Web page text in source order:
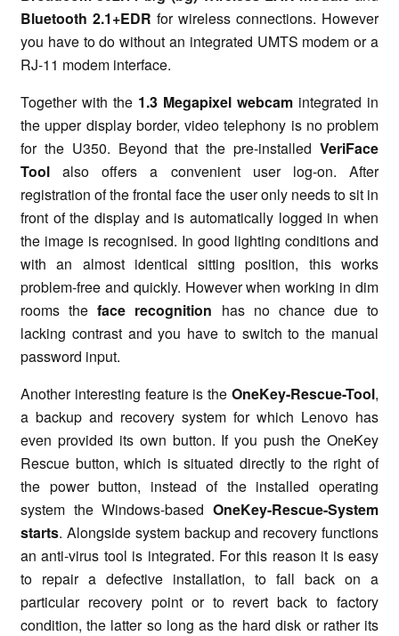
Bluetooth 2.1+EDR for wireless connections. However
you have to do without an integrated UMTS modem or a
RJ-11 modem interface.
Together with the 1.3 Megapixel webcam integrated in
the upper display border, video telephony is no problem
for the U350. Beyond that the pre-installed VeriFace
Tool also offers a convenient user log-on. After
registration of the frontal face the user only needs to sit in
front of the display and is automatically logged in when
the image is recognised. In good lighting conditions and
with an almost identical sitting position, this works
problem-free and quickly. However when working in dim
rooms theface recognition has no chance due to
lacking contrast and you have to switch to the manual
password input.
Another interesting feature is the OneKey-Rescue-Tool,
a backup and recovery system for which Lenovo has
even provided its own button. If you push the OneKey
Rescue button, which is situated directly to the right of
the power button, instead of the installed operating
system the Windows-based OneKey-Rescue-System
starts. Alongside system backup and recovery functions
an anti-virus tool is integrated. For this reason it is easy
to repair a defective installation, to fall back on a
particular recovery point or to revert back to factory
condition, the latter so long as the hard disk or rather its